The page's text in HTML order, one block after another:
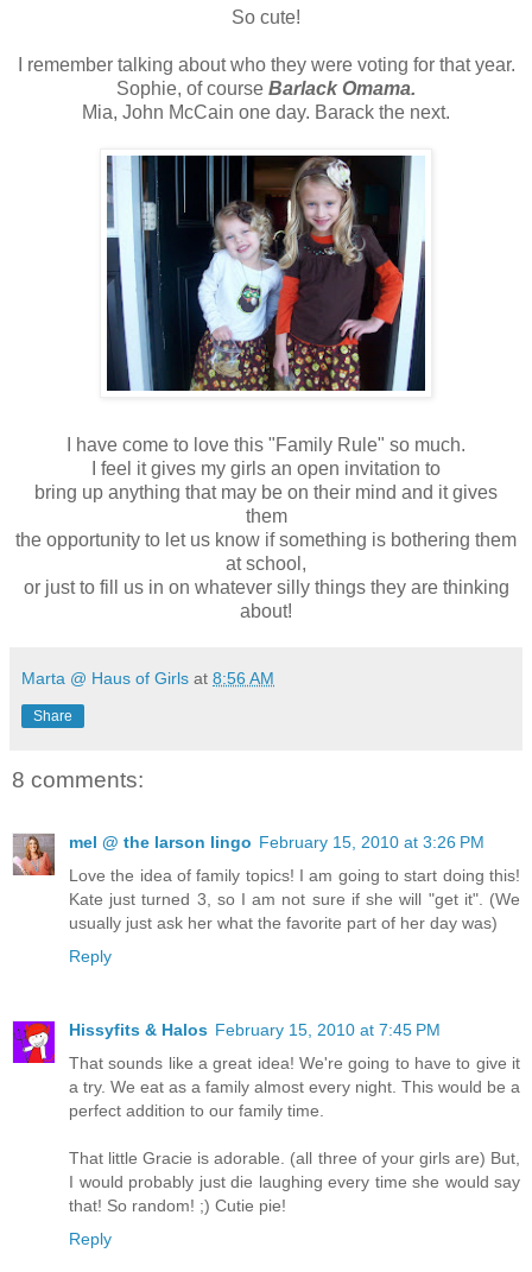
So cute!
I remember talking about who they were voting for that year.
Sophie, of course Barlack Omama.
Mia, John McCain one day. Barack the next.
I have come to love this "Family Rule" so much.
I feel it gives my girls an open invitation to
bring up anything that may be on their mind and it gives
them
the opportunity to let us know if something is bothering them
at school,
or just to fill us in on whatever silly things they are thinking
about!
Marta @ Haus of Girls at 8:56 AM
Share
8 comments:
mel @ the larson lingo February 15, 2010 at 3:26 PM
Love the idea of family topics! I am going to start doing this!
Kate just turned 3, so I am not sure if she will "get it". (We
usually just ask her what the favorite part of her day was)
Reply
Hissyfits & Halos February 15, 2010 at 7:45 PM
That sounds like a great idea! We're going to have to give it
a try. We eat as a family almost every night. This would be a
perfect addition to our family time.
That little Gracie is adorable. (all three of your girls are) But,
I would probably just die laughing every time she would say
that! So random! ;) Cutie pie!
Reply